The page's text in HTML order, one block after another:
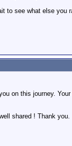
to see what else you
on this journey.
shared ! Thank you.